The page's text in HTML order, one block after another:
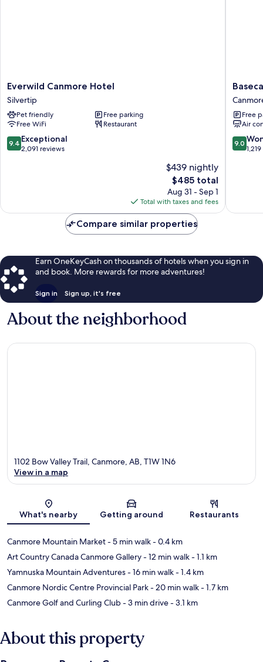
Everwild
Canmore
Hotel
Silvertip
Everwild Canmore Hotel
Silvertip
Pet friendly
Free parking
Free WiFi
Restaurant
9.4
out
9.4 Exceptional
2,091 reviews
$439 nightly
The
price
is
$485
$485 total
Aug 31 - Sep 1
Total with taxes and fees
Lodge
Free
Air
9.0
out
9.0
Compare similar properties
Earn OneKeyCash on thousands of hotels when you sign in
and book. More rewards for more adventures!
Sign in Sign up, it's free
About the neighborhood
Map
1102 Bow Valley Trail, Canmore, AB, T1W 1N6
View in a map
What's nearby Getting around Restaurants
Canmore Mountain Market- 5 min walk- 0.4 km
Art Country Canada Canmore Gallery- 12 min walk- 1.1 km
Yamnuska Mountain Adventures- 16 min walk- 1.4 km
Canmore Nordic Centre Provincial Park- 20 min walk- 1.7 km
Canmore Golf and Curling Club- 3 min drive- 3.1 km
About this property